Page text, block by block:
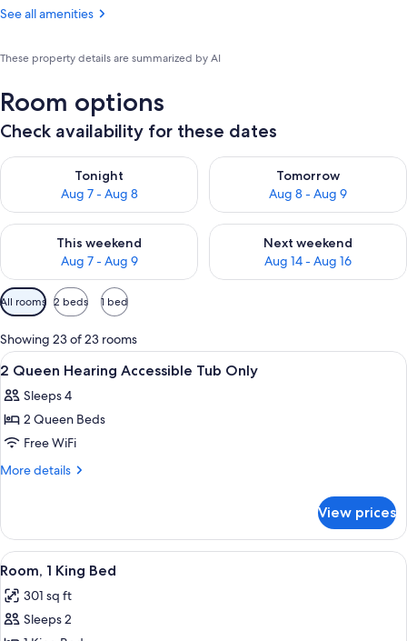
See all amenities
These property details are summarized by AI
Room options
Check availability for these dates
Tonight
Aug 7 - Aug 8
Check availability for tonight Aug 7 - Aug 8
Tomorrow
Aug 8 - Aug 9
Check availability for
This weekend
Aug 7 - Aug 9
Check availability for this weekend Aug 7 - Aug 9
Next weekend
Aug 14 - Aug 16
Check availability for next
Available
filters
for
rooms
All rooms 2 beds 1 bed
Showing 23 of 23 rooms
View
all
photos
for
2
Queen
Tub
Only
A hotel room with two beds, a desk,
1
2 Queen Hearing Accessible Tub Only
Sleeps 4
2 Queen Beds
Free WiFi
More details
More
Queen
Hearing
Accessible
Only
View prices
View
all
photos
for
A kitchenette with a microwave,
3
Room, 1 King Bed
301 sq ft
Sleeps 2